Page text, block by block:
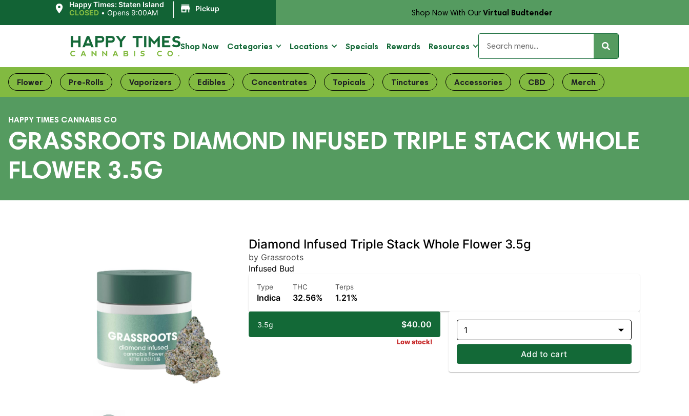
Happy Times: Staten Island
CLOSED • Opens 9:00AM Pickup Shop Now With OurVirtual Budtender
Shop Now Categories Locations Specials Rewards Resources
Flower Pre-Rolls Vaporizers Edibles Concentrates Topicals Tinctures Accessories CBD Merch
HAPPY TIMES CANNABIS CO
GRASSROOTS DIAMOND INFUSED TRIPLE STACK WHOLE
FLOWER 3.5G
Diamond Infused Triple Stack Whole Flower 3.5g
by Grassroots
Infused Bud
Type
Indica
THC
32.56%
Terps
1.21%
3.5g $40.00
Low stock!
1
Add to cart